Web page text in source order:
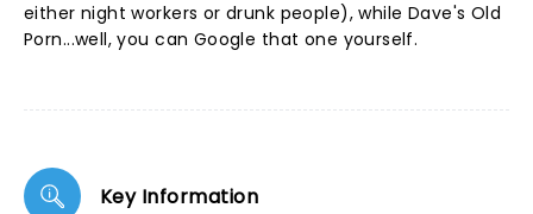
either night workers or drunk people), while Dave's Old
Porn...well, you can Google that one yourself.
Key Information